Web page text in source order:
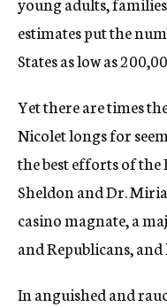
estimates put the
States as low as
Yet there are times
Nicolet longs for
the best efforts of the
Sheldon and Dr.
casino magnate, a
and Republicans,
In anguished and